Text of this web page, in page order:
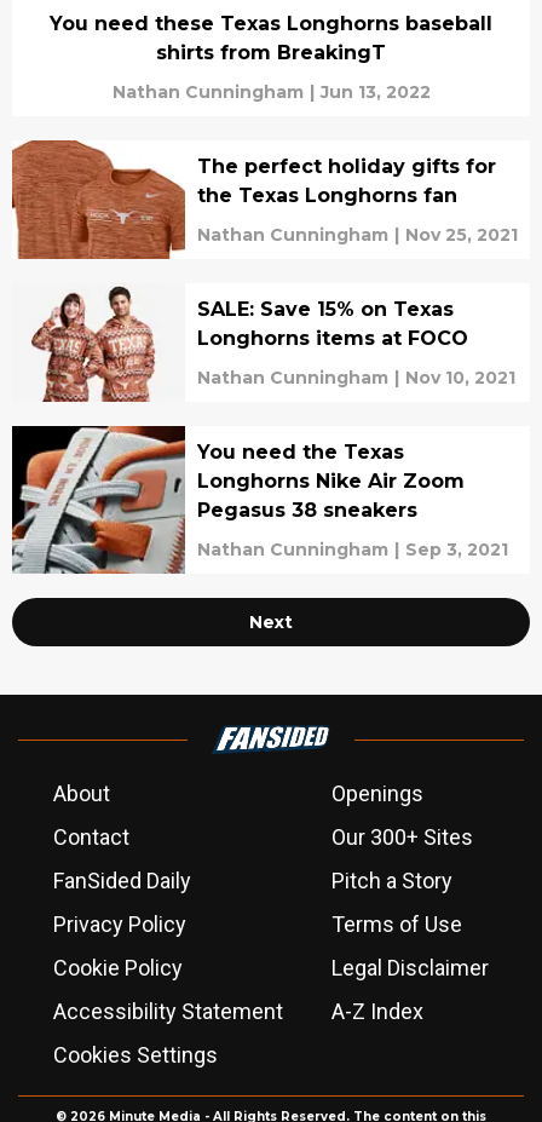
You need these Texas Longhorns baseball
shirts from BreakingT
Nathan Cunningham | Jun 13, 2022
The perfect holiday gifts for
the Texas Longhorns fan
Nathan Cunningham | Nov 25, 2021
SALE: Save 15% on Texas
Longhorns items at FOCO
Nathan Cunningham | Nov 10, 2021
You need the Texas
Longhorns Nike Air Zoom
Pegasus 38 sneakers
Nathan Cunningham | Sep 3, 2021
Next
About
Openings
Contact
Our 300+ Sites
FanSided Daily
Pitch a Story
Privacy Policy
Terms of Use
Cookie Policy
Legal Disclaimer
Accessibility Statement
A-Z Index
Cookies Settings
© 2026 Minute Media - All Rights Reserved. The content on this